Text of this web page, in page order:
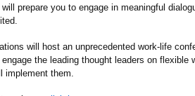
prepare you to engage in meaningful
will host an unprecedented work-life
the leading thought leaders on
implement them.